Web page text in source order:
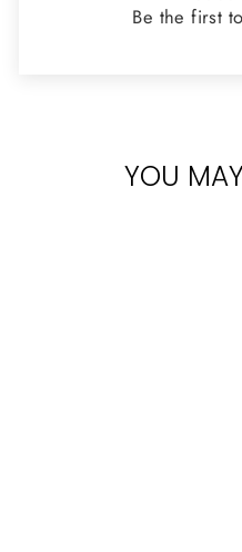
Be the first
YOU